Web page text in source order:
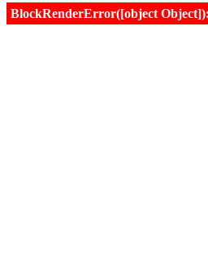
BlockRenderError([object